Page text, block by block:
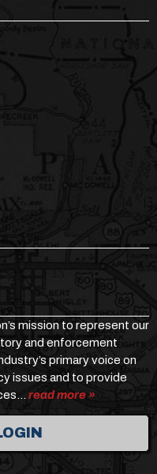
mission to represent our
and enforcement
primary voice on
issues and to provide
read more »